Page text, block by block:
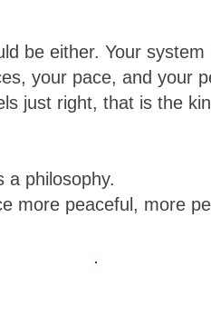
be either. Your system
your pace, and your
just right, that is the
a philosophy.
more peaceful, more